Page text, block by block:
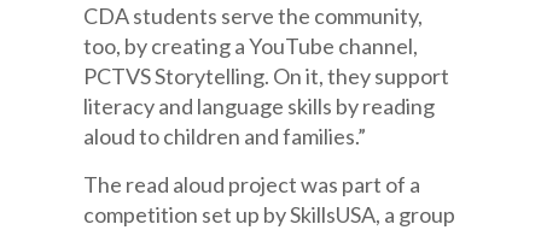
CDA students serve the community,
too, by creating a YouTube channel,
PCTVS Storytelling. On it, they support
literacy and language skills by reading
aloud to children and families.”
The read aloud project was part of a
competition set up by SkillsUSA, a group